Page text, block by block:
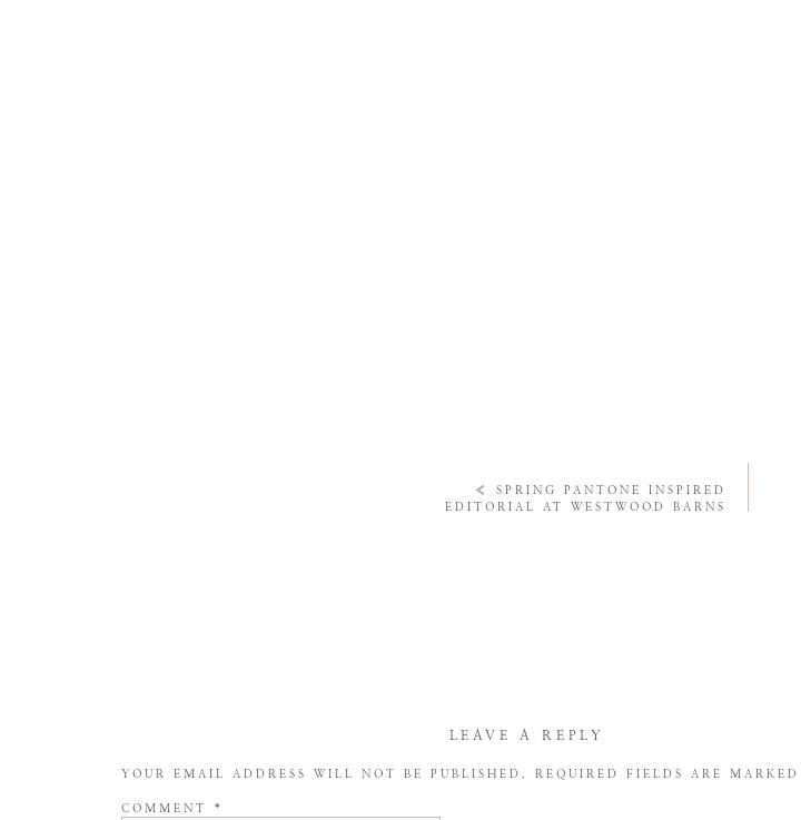
« SPRING PANTONE INSPIRED
EDITORIAL AT WESTWOOD BARNS
LEAVE A REPLY
YOUR EMAIL ADDRESS WILL NOT BE PUBLISHED. REQUIRED FIELDS ARE MARKED
COMMENT *